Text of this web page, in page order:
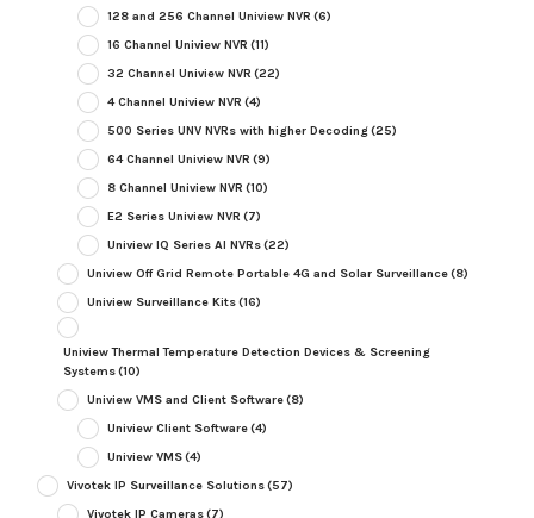
128 and 256 Channel Uniview NVR (6)
16 Channel Uniview NVR (11)
32 Channel Uniview NVR (22)
4 Channel Uniview NVR (4)
500 Series UNV NVRs with higher Decoding(25)
64 Channel Uniview NVR (9)
8 Channel Uniview NVR (10)
E2 Series Uniview NVR (7)
Uniview IQ Series AI NVRs(22)
Uniview Off Grid Remote Portable 4G and Solar Surveillance(8)
Uniview Surveillance Kits(16)
Uniview Thermal Temperature Detection Devices & Screening
Systems(10)
Uniview VMS and Client Software(8)
Uniview Client Software(4)
Uniview VMS(4)
Vivotek IP Surveillance Solutions(57)
Vivotek IP Cameras(7)